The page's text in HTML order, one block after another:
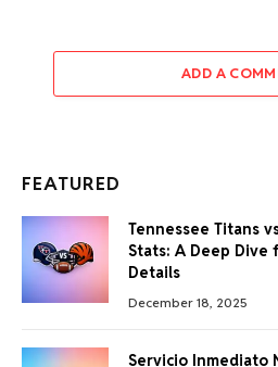
ADD A
FEATURED
Tennessee Titans
Stats: A Deep Dive
Details
December 18, 2025
Servicio Inmediato